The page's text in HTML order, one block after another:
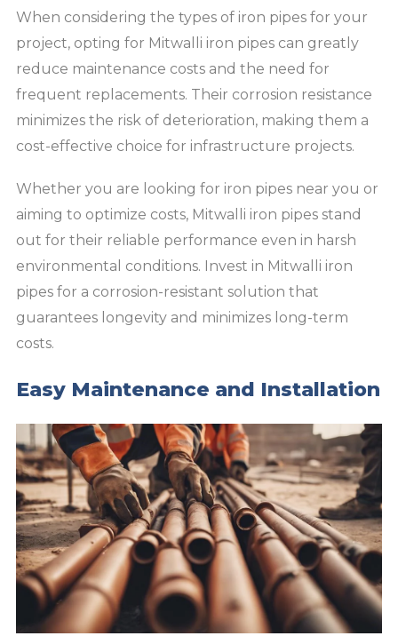
When considering the types of iron pipes for your
project, opting for Mitwalli iron pipes can greatly
reduce maintenance costs and the need for
frequent replacements. Their corrosion resistance
minimizes the risk of deterioration, making them a
cost-effective choice for infrastructure projects.
Whether you are looking for iron pipes near you or
aiming to optimize costs, Mitwalli iron pipes stand
out for their reliable performance even in harsh
environmental conditions. Invest in Mitwalli iron
pipes for a corrosion-resistant solution that
guarantees longevity and minimizes long-term
costs.
Easy Maintenance and Installation